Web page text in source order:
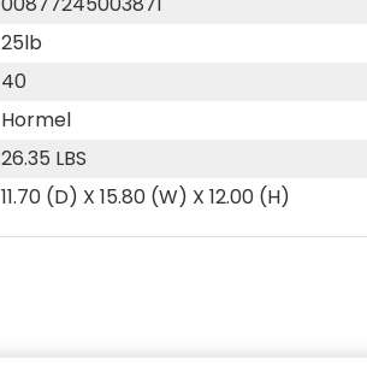
25lb
40
Hormel
26.35 LBS
11.70 (D) X 15.80 (W) X 12.00 (H)